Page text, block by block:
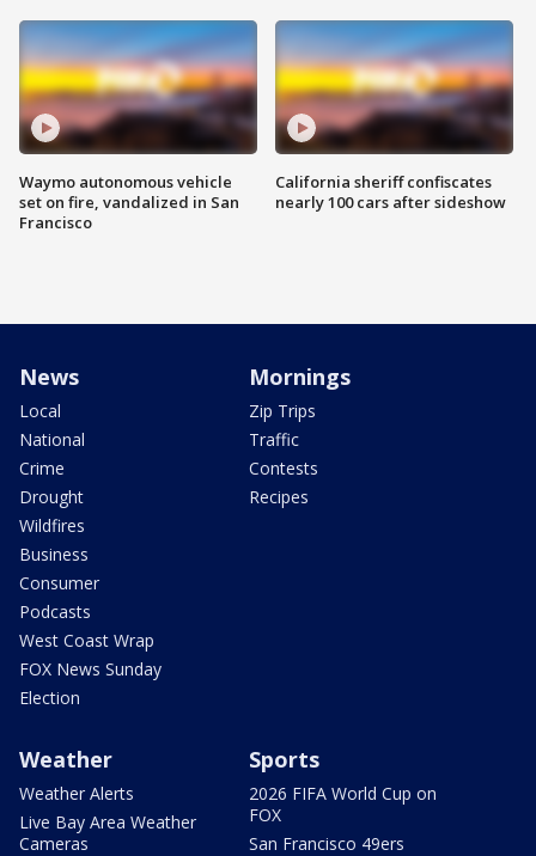
Waymo autonomous vehicle
set on fire, vandalized in San
Francisco
California sheriff confiscates
nearly 100 cars after sideshow
News
Local
National
Crime
Drought
Wildfires
Business
Consumer
Podcasts
West Coast Wrap
FOX News Sunday
Election
Mornings
Zip Trips
Traffic
Contests
Recipes
Weather
Weather Alerts
Live Bay Area Weather
Cameras
Sports
2026 FIFA World Cup on
FOX
San Francisco 49ers